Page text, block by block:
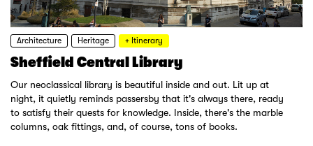
Architecture Heritage + Itinerary
Sheffield Central Library
Our neoclassical library is beautiful inside and out. Lit up at
night, it quietly reminds passersby that it's always there, ready
to satisfy their quests for knowledge. Inside, there's the marble
columns, oak fittings, and, of course, tons of books.